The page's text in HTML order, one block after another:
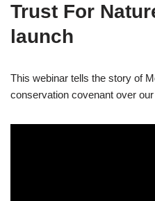
Trust For
launch
This webinar tells the story of
conservation covenant over